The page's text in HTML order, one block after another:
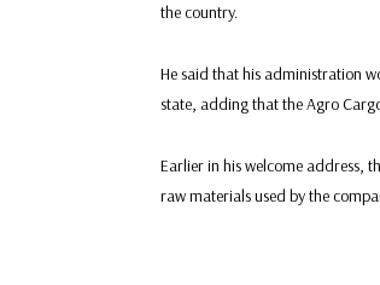
the country.
He said that his administration
state, adding that the Agro
Earlier in his welcome address,
raw materials used by the